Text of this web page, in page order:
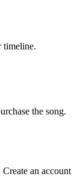
timeline.
the song.
an account